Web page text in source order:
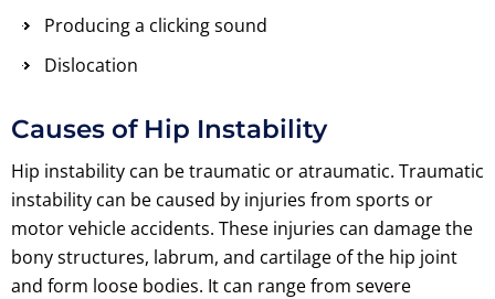
Producing a clicking sound
Dislocation
Causes of Hip Instability
Hip instability can be traumatic or atraumatic. Traumatic
instability can be caused by injuries from sports or
motor vehicle accidents. These injuries can damage the
bony structures, labrum, and cartilage of the hip joint
and form loose bodies. It can range from severe